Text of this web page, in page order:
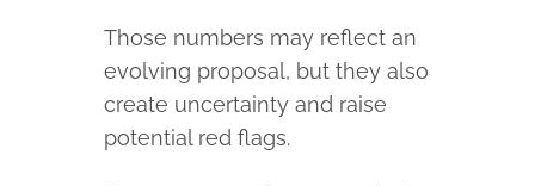
Those numbers may reflect an
evolving proposal, but they also
create uncertainty and raise
potential red flags.